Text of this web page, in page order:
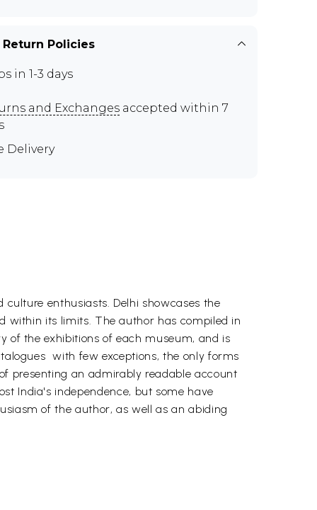
Policies
in 1-3 days
and Exchanges accepted within 7
Delivery
enthusiasts. Delhi showcases the
within its limits. The author has compiled in
of the exhibitions of each museum, and is
 with few exceptions, the only forms
presenting an admirably readable account
India's independence, but some have
of the author, as well as an abiding